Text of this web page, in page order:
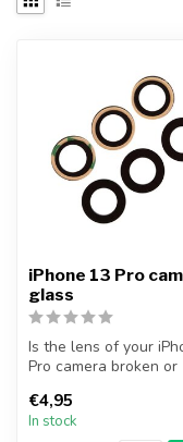
iPhone 13 Pro
glass
Is the lens of your
Pro camera broken or
iPhone ...
€4,95
In stock